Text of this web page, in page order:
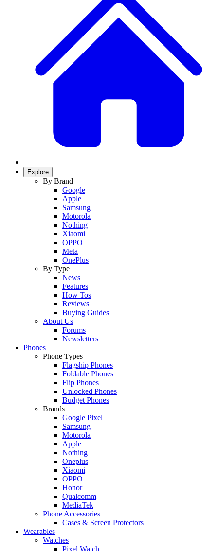
Explore
By Brand
Google
Apple
Samsung
Motorola
Nothing
Xiaomi
OPPO
Meta
OnePlus
By Type
News
Features
How Tos
Reviews
Buying Guides
About Us
Forums
Newsletters
Phones
Phone Types
Flagship Phones
Foldable Phones
Flip Phones
Unlocked Phones
Budget Phones
Brands
Google Pixel
Samsung
Motorola
Apple
Nothing
Oneplus
Xiaomi
OPPO
Honor
Qualcomm
MediaTek
Phone Accessories
Cases & Screen Protectors
Wearables
Watches
Pixel Watch